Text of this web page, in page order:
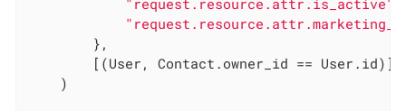
        },
        [(User, Contact.owner_id == User.id)],
    )